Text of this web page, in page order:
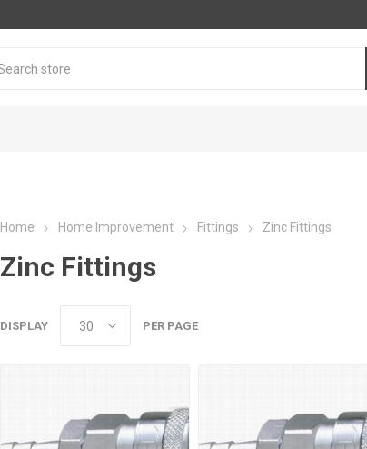
Home Home Improvement Fittings Zinc Fittings
Zinc Fittings
DISPLAY PER PAGE